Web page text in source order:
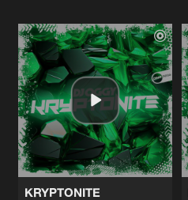
KRYPTONITE